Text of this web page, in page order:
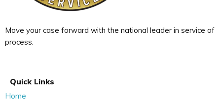
Move your case forward with the national leader in service of
process.
Quick Links
Home